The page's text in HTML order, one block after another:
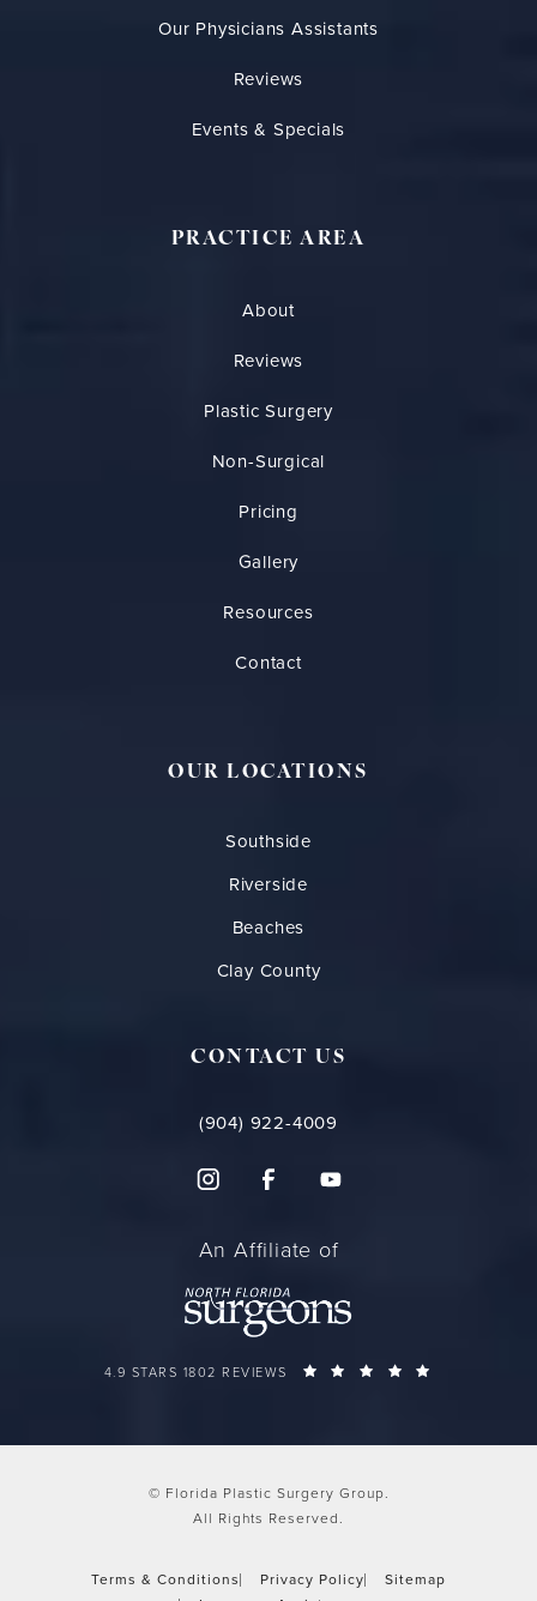
Our Physicians Assistants
Reviews
Events & Specials
PRACTICE AREA
About
Reviews
Plastic Surgery
Non-Surgical
Pricing
Gallery
Resources
Contact
OUR LOCATIONS
Southside
Riverside
Beaches
Clay County
CONTACT US
(904) 922-4009
An Affiliate of
FLORIDA PLASTIC SURGERY GROUP REVIEWS:
4.9 STARS 1802 REVIEWS
© Florida Plastic Surgery Group.
All Rights Reserved.
Terms & Conditions Privacy Policy
Sitemap